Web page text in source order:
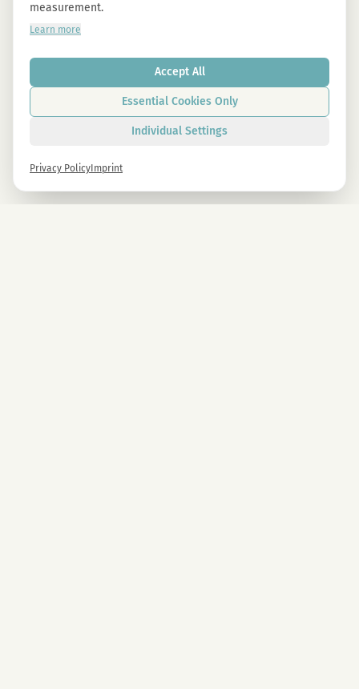
measurement.
Learn more
Accept All
Essential Cookies Only
Individual Settings
Privacy Policy Imprint